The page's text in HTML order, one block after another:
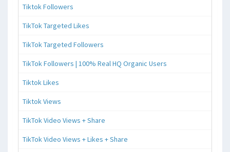
Tiktok Followers
TikTok Targeted Likes
TikTok Targeted Followers
TikTok Followers | 100% Real HQ Organic Users
Tiktok Likes
Tiktok Views
TikTok Video Views + Share
TikTok Video Views + Likes + Share